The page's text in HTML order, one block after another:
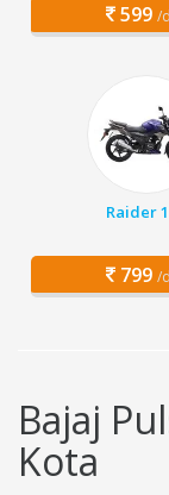
599 /
Raider
799 /
Bajaj
Kota